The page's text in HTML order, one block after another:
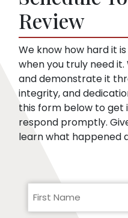
pre-existing
help you respond to
records.
Review
We know how hard it
when you truly need
and demonstrate it
integrity, and
this form below to get
respond promptly.
learn what happened